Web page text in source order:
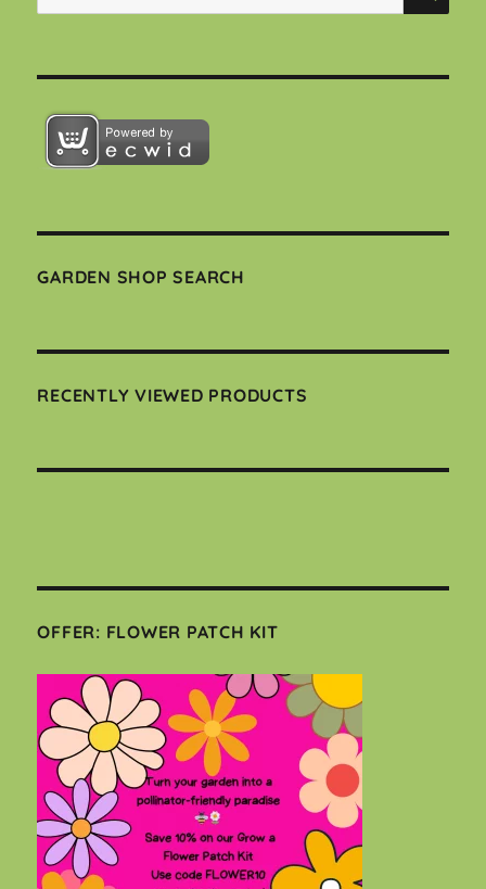
for:
GARDEN SHOP SEARCH
RECENTLY VIEWED PRODUCTS
OFFER: FLOWER PATCH KIT